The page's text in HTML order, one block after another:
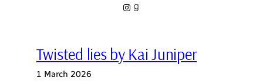
Instagram
Goodreads
Twisted lies by Kai Juniper
1 March 2026